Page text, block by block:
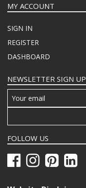
MY ACCOUNT
SIGN IN
REGISTER
DASHBOARD
NEWSLETTER SIGN UP
FOLLOW US